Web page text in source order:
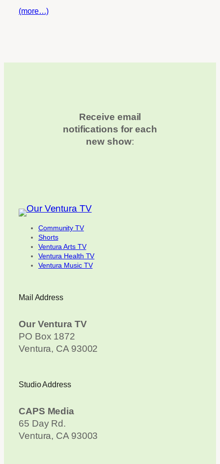
(more…)
Receive email
notifications for each
new show:
Community TV
Shorts
Ventura Arts TV
Ventura Health TV
Ventura Music TV
Mail Address
Our Ventura TV
PO Box 1872
Ventura, CA 93002
Studio Address
CAPS Media
65 Day Rd.
Ventura, CA 93003